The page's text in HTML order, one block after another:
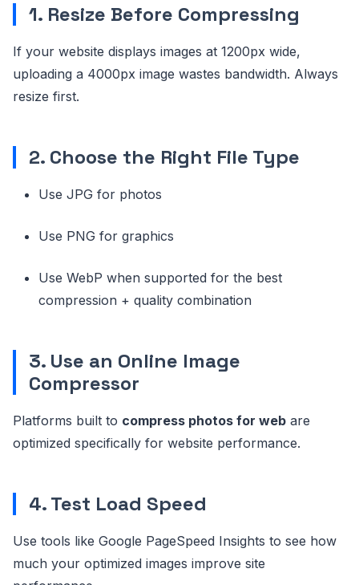
1. Resize Before Compressing
If your website displays images at 1200px wide,
uploading a 4000px image wastes bandwidth. Always
resize first.
2. Choose the Right File Type
Use JPG for photos
Use PNG for graphics
Use WebP when supported for the best
compression + quality combination
3. Use an Online Image
Compressor
Platforms built to compress photos for web are
optimized specifically for website performance.
4. Test Load Speed
Use tools like Google PageSpeed Insights to see how
much your optimized images improve site